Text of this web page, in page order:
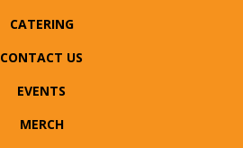
CATERING
CONTACT US
EVENTS
MERCH